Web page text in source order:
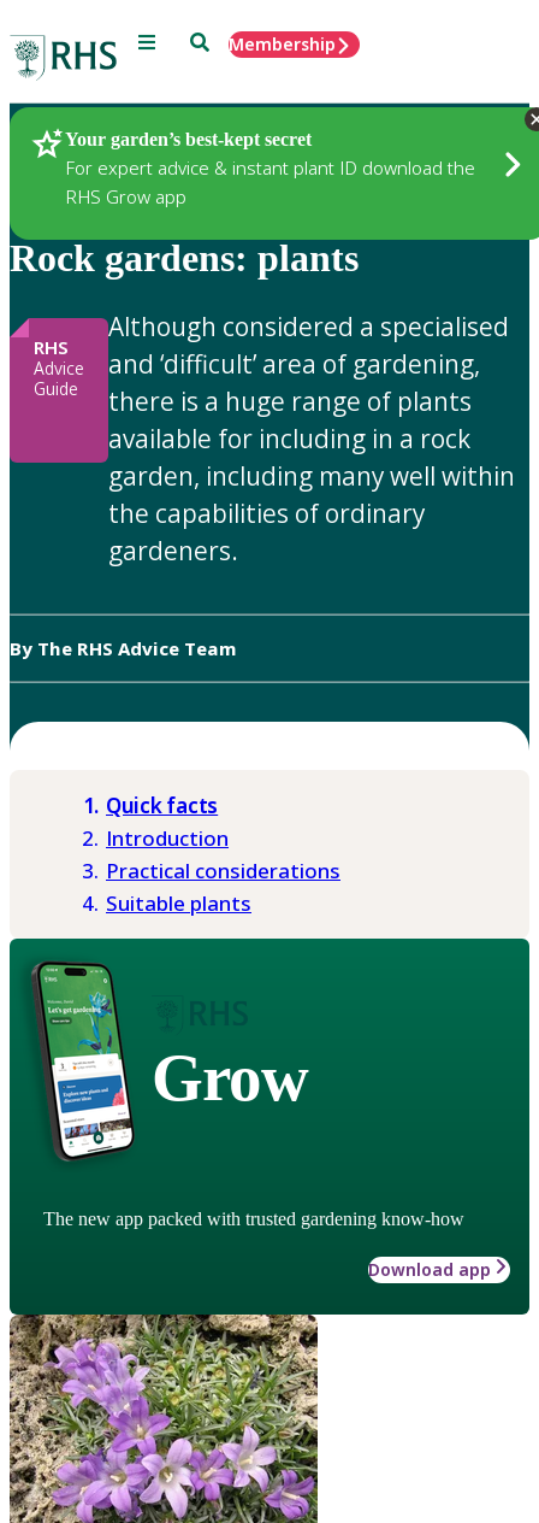
Menu SearchMembership
Your garden’s best-kept secret
For expert advice & instant plant ID download the
RHS Grow app
Gardening Advice
Rock gardens: plants
RHS
Advice
Guide
Although considered a specialised
and ‘difficult’ area of gardening,
there is a huge range of plants
available for including in a rock
garden, including many well within
the capabilities of ordinary
gardeners.
By The RHS Advice Team
Quick facts
Introduction
Practical considerations
Suitable plants
Grow
The new app packed with trusted gardening know-how
Download app